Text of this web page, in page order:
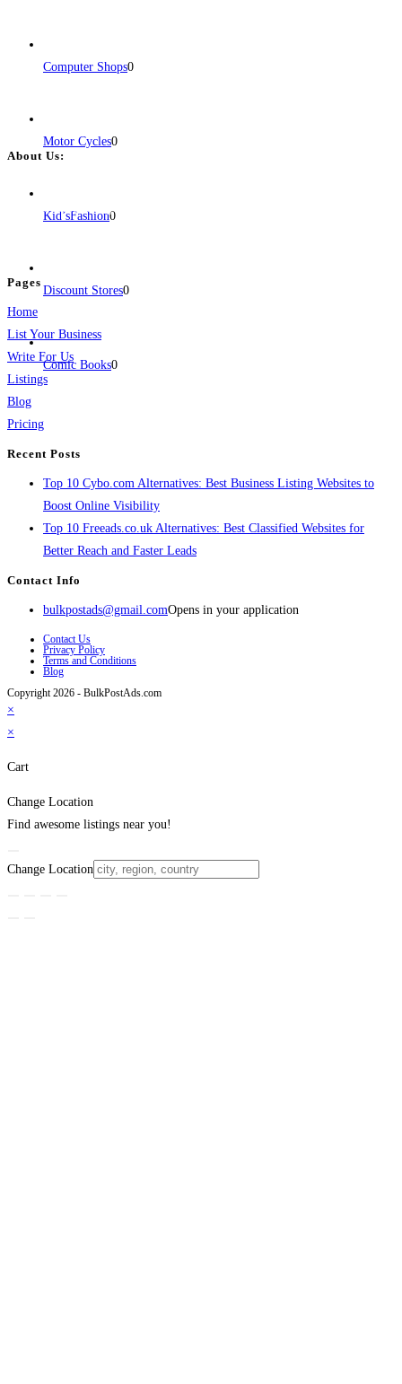
Computer Shops0
Motor Cycles0
Kid’sFashion0
Discount Stores0
Comic Books0
About Us:
Pages
Home
List Your Business
Write For Us
Listings
Blog
Pricing
Recent Posts
Top 10 Cybo.com Alternatives: Best Business Listing Websites to
Boost Online Visibility
Top 10 Freeads.co.uk Alternatives: Best Classified Websites for
Better Reach and Faster Leads
Contact Info
bulkpostads@gmail.comOpens in your application
Contact Us
Privacy Policy
Terms and Conditions
Blog
Copyright 2026 - BulkPostAds.com
×
×
Cart
Change Location
Find awesome listings near you!
Change Location